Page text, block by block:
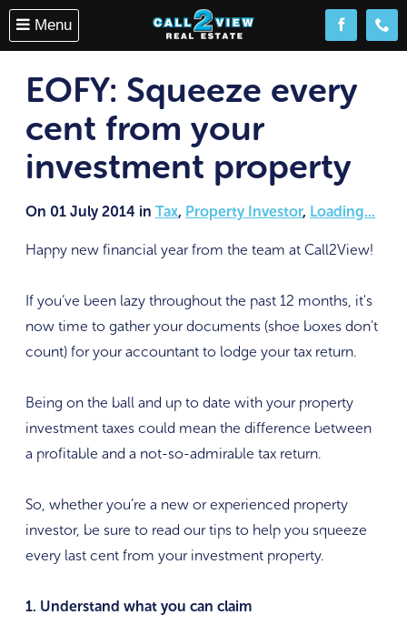
Menu
(08)
Follow us
EOFY: Squeeze every
cent from your
investment property
On 01 July 2014 in Tax, Property Investor, Loading...
Happy new financial year from the team at Call2View!
If you’ve been lazy throughout the past 12 months, it's
now time to gather your documents (shoe boxes don't
count) for your accountant to lodge your tax return.
Being on the ball and up to date with your property
investment taxes could mean the difference between
a profitable and a not-so-admirable tax return.
So, whether you’re a new or experienced property
investor, be sure to read our tips to help you squeeze
every last cent from your investment property.
1. Understand what you can claim